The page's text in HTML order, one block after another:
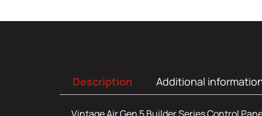
Description Additional